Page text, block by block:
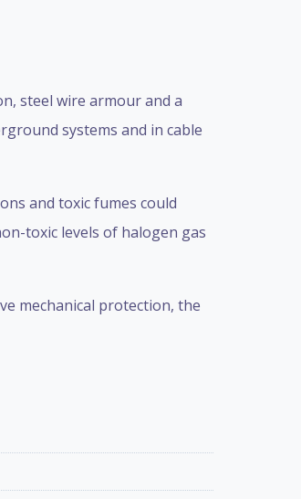
steel wire armour and a
systems and in cable
and toxic fumes could
toxic levels of halogen gas
mechanical protection, the